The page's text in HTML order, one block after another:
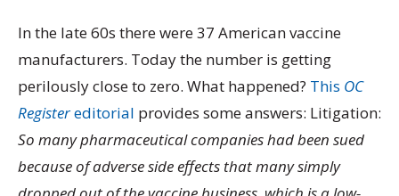
In the late 60s there were 37 American vaccine
manufacturers. Today the number is getting
perilously close to zero. What happened? This OC
Registereditorial provides some answers: Litigation:
So many pharmaceutical companies had been sued
because of adverse side effects that many simply